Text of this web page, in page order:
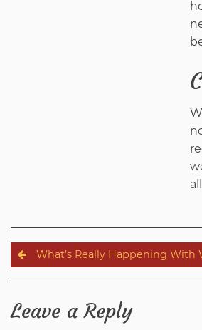
Post
navigation
What’s Really Happening
Leave a Reply